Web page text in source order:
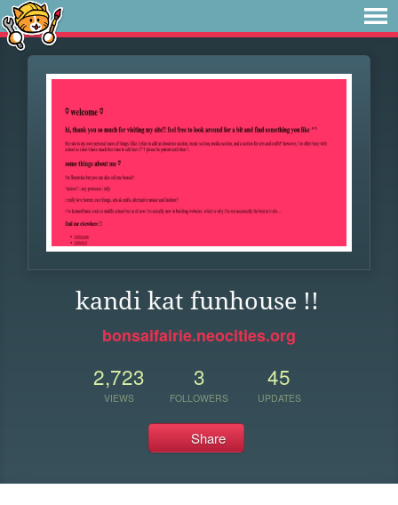
kandi kat funhouse !!
bonsaifairie.neocities.org
2,723
VIEWS
3
FOLLOWERS
45
UPDATES
Share